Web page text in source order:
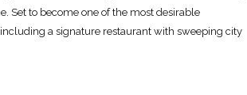
Set to become one of the most desirable
a signature restaurant with sweeping city